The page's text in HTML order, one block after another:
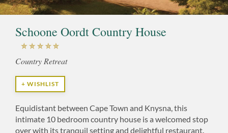
Schoone Oordt Country House
Country Retreat
+ WISHLIST
Equidistant between Cape Town and Knysna, this
intimate 10 bedroom country house is a welcomed stop
over with its tranquil setting and delightful restaurant.